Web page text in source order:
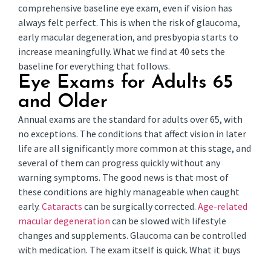
comprehensive baseline eye exam, even if vision has
always felt perfect. This is when the risk of glaucoma,
early macular degeneration, and presbyopia starts to
increase meaningfully. What we find at 40 sets the
baseline for everything that follows.
Eye Exams for Adults 65
and Older
Annual exams are the standard for adults over 65, with
no exceptions. The conditions that affect vision in later
life are all significantly more common at this stage, and
several of them can progress quickly without any
warning symptoms. The good news is that most of
these conditions are highly manageable when caught
early. Cataracts can be surgically corrected. Age-related
macular degeneration can be slowed with lifestyle
changes and supplements. Glaucoma can be controlled
with medication. The exam itself is quick. What it buys